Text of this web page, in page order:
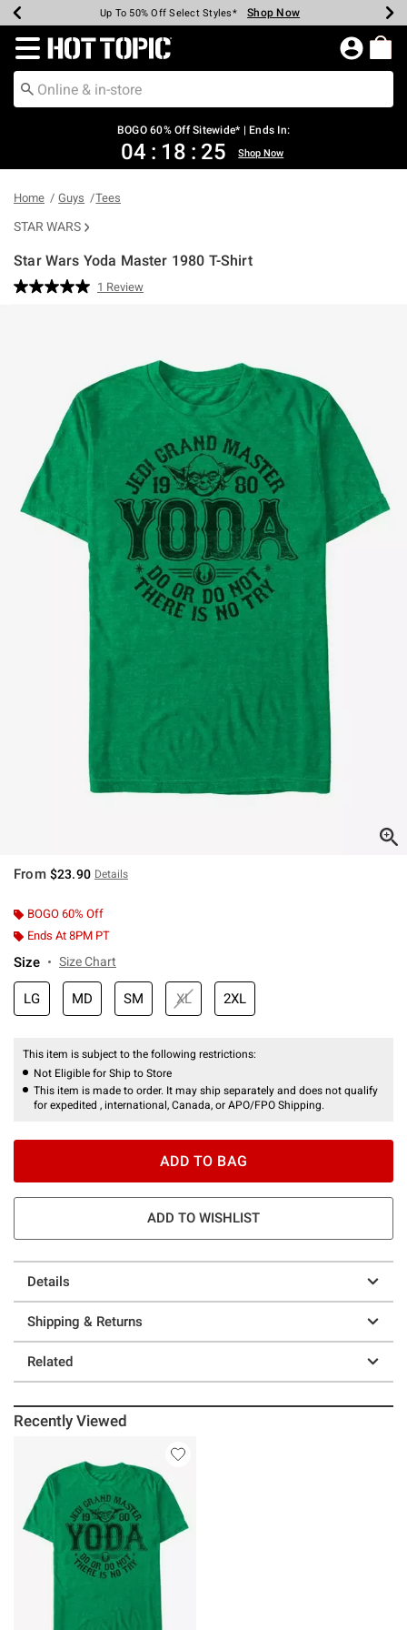
Earn Hot Cash Every $40 Spent* Shop Now
Up To 50% Off Select Styles* Shop Now
Up To 40% Off Backpacks* Shop Now
Up To 60% Off Clearance* Shop Now
Free Pickup In-Store* Shop Now
Free Shipping Over $75* Shop Now
Redirect to Hot Topic Home Page
BOGO 60% Off Sitewide* | Ends In:
04 : 18 : 25 Shop Now
Home Guys Tees
STAR WARS
Star Wars Yoda Master 1980 T-Shirt
3.2 out of 5 Customer Rating
Read
1 Review
From $23.90 Details
BOGO 60% Off
Ends At 8PM PT
Size Size Chart
LG MD SM XL 2XL
This item is subject to the following restrictions:
Not Eligible for Ship to Store
This item is made to order. It may ship separately and does not qualify
for expedited , international, Canada, or APO/FPO Shipping.
ADD TO BAG
ADD TO WISHLIST
Details
Shipping & Returns
Related
Recently Viewed